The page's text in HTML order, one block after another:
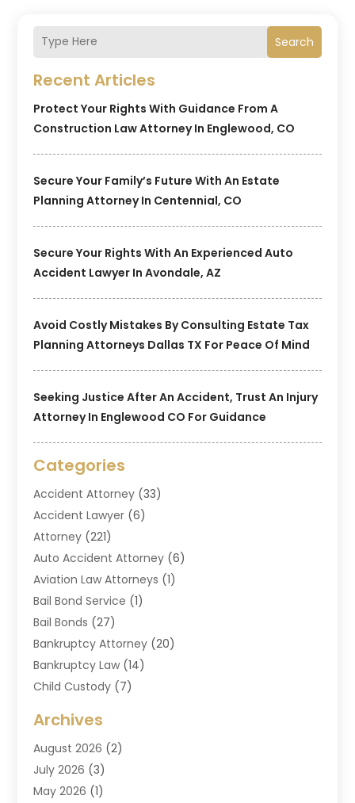
Search
Recent Articles
Protect Your Rights With Guidance From A
Construction Law Attorney In Englewood, CO
Secure Your Family’s Future With An Estate
Planning Attorney In Centennial, CO
Secure Your Rights With An Experienced Auto
Accident Lawyer In Avondale, AZ
Avoid Costly Mistakes By Consulting Estate Tax
Planning Attorneys Dallas TX For Peace Of Mind
Seeking Justice After An Accident, Trust An Injury
Attorney In Englewood CO For Guidance
Categories
Accident Attorney (33)
Accident Lawyer (6)
Attorney (221)
Auto Accident Attorney (6)
Aviation Law Attorneys (1)
Bail Bond Service (1)
Bail Bonds (27)
Bankruptcy Attorney (20)
Bankruptcy Law (14)
Child Custody (7)
Criminal Law
Divorce And Custody
Divorce Attorney
Drug Lawyer(2)
Archives
August 2026 (2)
July 2026 (3)
May 2026 (1)